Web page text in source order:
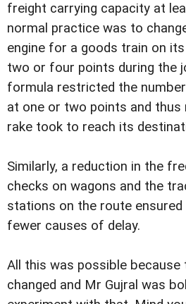
freight carrying capacity at
normal practice was to
engine for a goods train on
two or four points during the
formula restricted the
at one or two points and thus
rake took to reach its
Similarly, a reduction in the
checks on wagons and the
stations on the route
fewer causes of delay.
All this was possible because
changed and Mr Gujral was